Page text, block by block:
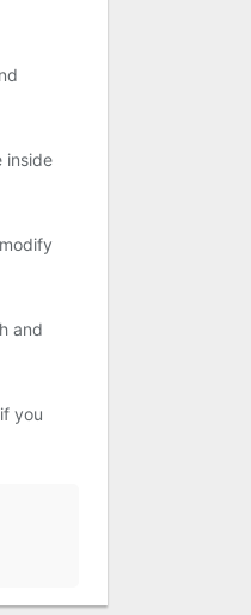
inside
and
you